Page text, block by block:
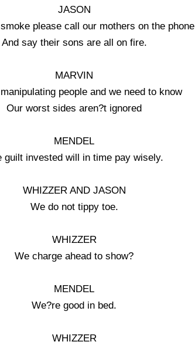
JASON
please call our mothers on the phone
And say their sons are all on fire.
MARVIN
people and we need to know
Our worst sides aren?t ignored
MENDEL
guilt invested will in time pay wisely.
WHIZZER AND JASON
We do not tippy toe.
WHIZZER
We charge ahead to show?
MENDEL
We?re good in bed.
WHIZZER